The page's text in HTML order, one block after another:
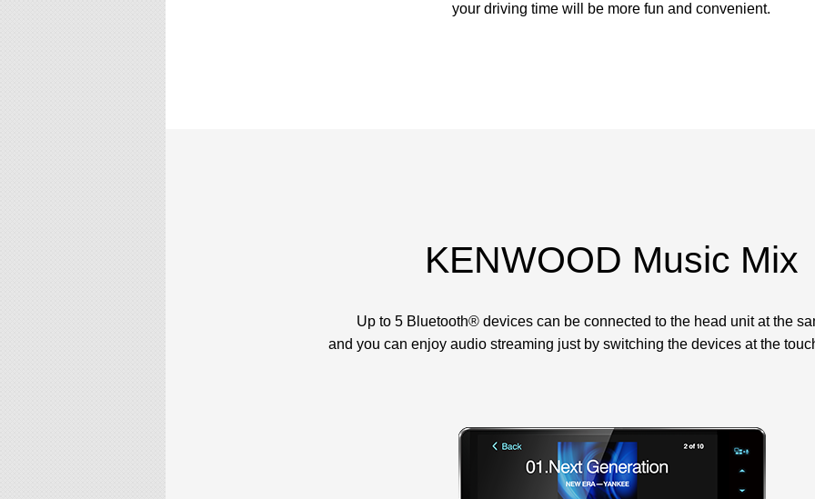
your driving time will be more fun and convenient.
KENWOOD Music Mix
Up to 5 Bluetooth® devices can be connected to the head unit at the
and you can enjoy audio streaming just by switching the devices at the